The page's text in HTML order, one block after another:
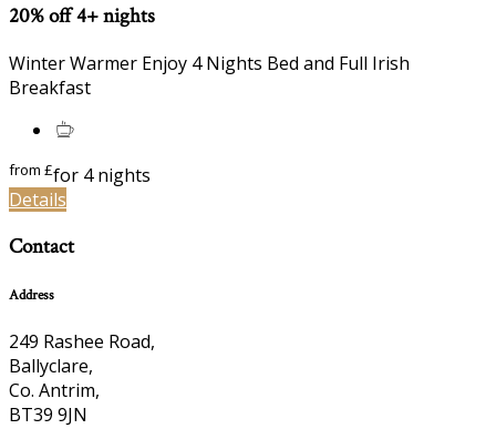
20% off 4+ nights
Winter Warmer Enjoy 4 Nights Bed and Full Irish
Breakfast
from £for 4 nights
Details
Contact
Address
249 Rashee Road,
Ballyclare,
Co. Antrim,
BT39 9JN